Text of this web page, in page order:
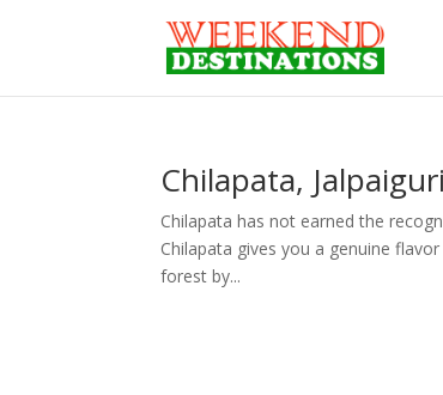
Chilapata,
Chilapata has not earned the
Chilapata gives you a genuine
forest by...